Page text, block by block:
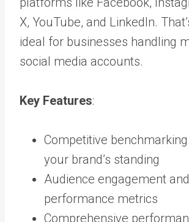
X, YouTube, and LinkedIn.
ideal for businesses handling
social media accounts.
Key Features:
Competitive
your brand’s standing
Audience engagement
performance metrics
Comprehensive